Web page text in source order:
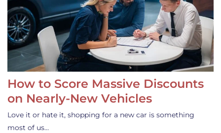
How to Score Massive Discounts
on Nearly-New Vehicles
Love it or hate it, shopping for a new car is something
most of us…